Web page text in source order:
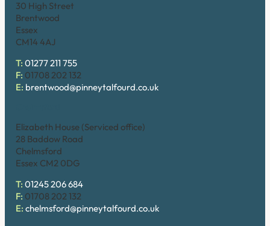
30 High Street
Brentwood
Essex
CM14 4AJ
T: 01277 211 755
F: 01708 202 132
E: brentwood@pinneytalfourd.co.uk
Elizabeth House (Serviced office)
28 Baddow Road
Chelmsford
Essex CM2 0DG
T: 01245 206 684
F: 01708 202 132
E: chelmsford@pinneytalfourd.co.uk